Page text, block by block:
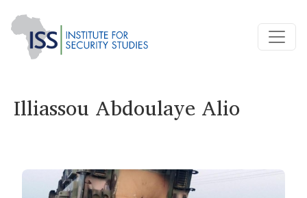
Illiassou Abdoulaye Alio